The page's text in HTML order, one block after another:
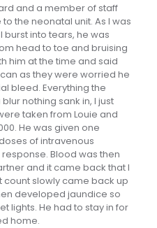
and a member of staff
the neonatal unit. As I was
into tears, he was
head to toe and bruising
him at the time and said
as they were worried he
bleed. Everything the
nothing sank in, I just
taken from Louie and
He was given one
of intravenous
Blood was then
and it came back that I
count slowly came back up
developed jaundice so
lights. He had to stay in for
home.